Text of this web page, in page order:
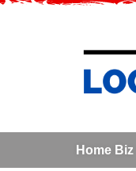
Home Biz